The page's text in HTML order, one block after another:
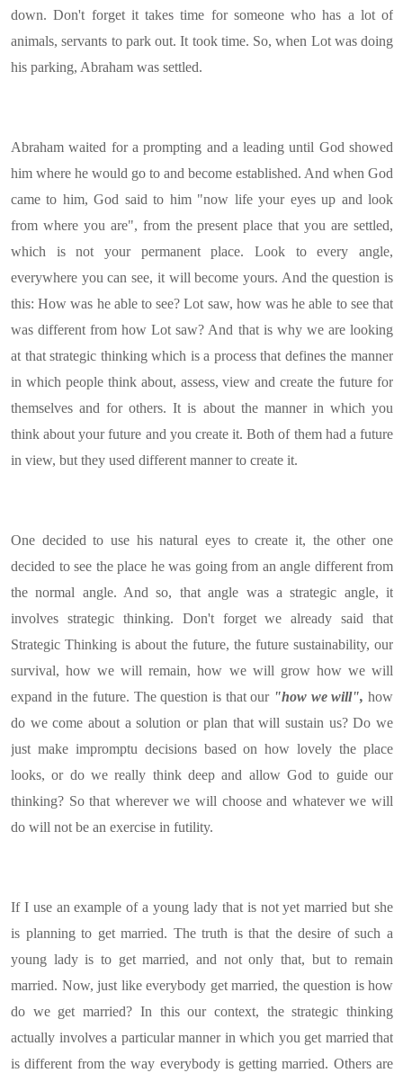
down. Don't forget it takes time for someone who has a lot of
animals, servants to park out. It took time. So, when Lot was doing
his parking, Abraham was settled.
Abraham waited for a prompting and a leading until God showed
him where he would go to and become established. And when God
came to him, God said to him "now life your eyes up and look
from where you are", from the present place that you are settled,
which is not your permanent place. Look to every angle,
everywhere you can see, it will become yours. And the question is
this: How was he able to see? Lot saw, how was he able to see that
was different from how Lot saw? And that is why we are looking
at that strategic thinking which is a process that defines the manner
in which people think about, assess, view and create the future for
themselves and for others. It is about the manner in which you
think about your future and you create it. Both of them had a future
in view, but they used different manner to create it.
One decided to use his natural eyes to create it, the other one
decided to see the place he was going from an angle different from
the normal angle. And so, that angle was a strategic angle, it
involves strategic thinking. Don't forget we already said that
Strategic Thinking is about the future, the future sustainability, our
survival, how we will remain, how we will grow how we will
expand in the future. The question is that our "how we will", how
do we come about a solution or plan that will sustain us? Do we
just make impromptu decisions based on how lovely the place
looks, or do we really think deep and allow God to guide our
thinking? So that wherever we will choose and whatever we will
do will not be an exercise in futility.
If I use an example of a young lady that is not yet married but she
is planning to get married. The truth is that the desire of such a
young lady is to get married, and not only that, but to remain
married. Now, just like everybody get married, the question is how
do we get married? In this our context, the strategic thinking
actually involves a particular manner in which you get married that
is different from the way everybody is getting married. Others are